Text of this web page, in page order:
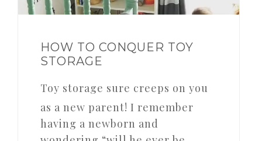
HOW TO CONQUER TOY
STORAGE
Toy storage sure creeps on you
as a new parent! I remember
having a newborn and